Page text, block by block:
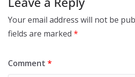
Your email address will not be
fields are marked *
Comment *